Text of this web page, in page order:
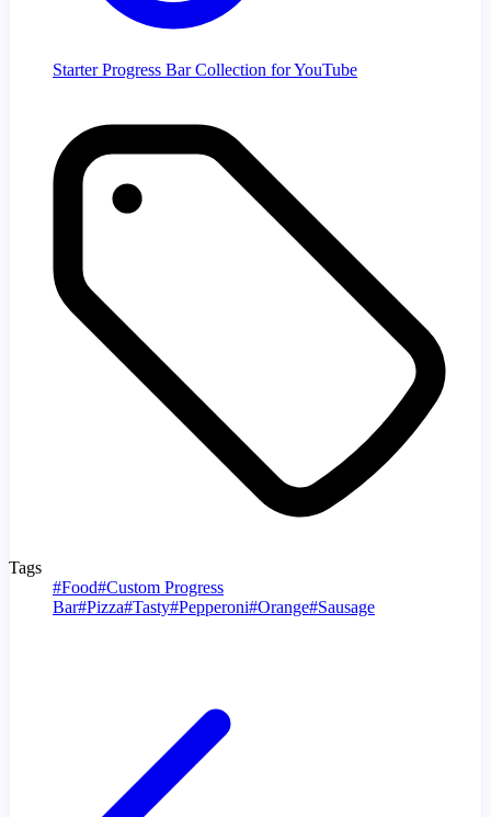
Starter Progress Bar Collection for YouTube
Tags
#Food#Custom Progress
Bar#Pizza#Tasty#Pepperoni#Orange#Sausage